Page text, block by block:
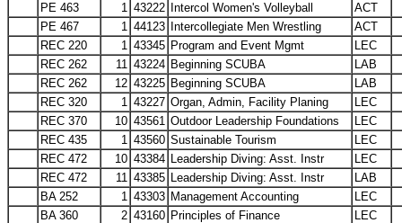
PE 463
1 43222 Intercol Women's Volleyball
ACT
PE 467
1 44123 Intercollegiate Men Wrestling
ACT
REC 220
1 43345 Program and Event Mgmt
LEC
REC 262
11 43224 Beginning SCUBA
LAB
REC 262
12 43225 Beginning SCUBA
LAB
REC 320
1 43227 Organ, Admin, Facility Planing
LEC
REC 370
10 43561 Outdoor Leadership Foundations
LEC
REC 435
1 43560 Sustainable Tourism
LEC
REC 472
10 43384 Leadership Diving: Asst. Instr
LEC
REC 472
11 43385 Leadership Diving: Asst. Instr
LAB
BA 252
1 43303 Management Accounting
LEC
BA 360
2 43160 Principles of Finance
LEC